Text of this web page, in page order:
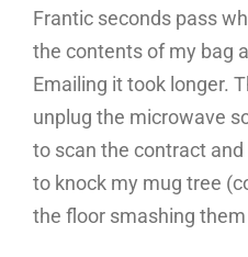
Frantic seconds pass
the contents of my bag
Emailing it took longer.
unplug the microwave
to scan the contract
to knock my mug tree
the floor smashing them